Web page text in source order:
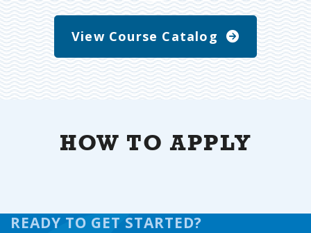
View Course Catalog
HOW TO APPLY
READY TO GET STARTED?